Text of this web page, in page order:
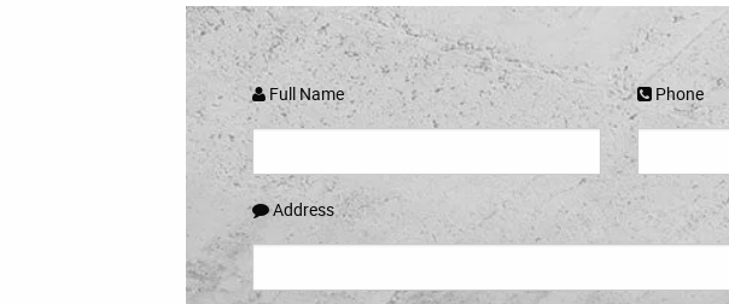
Full Name Phone
Address